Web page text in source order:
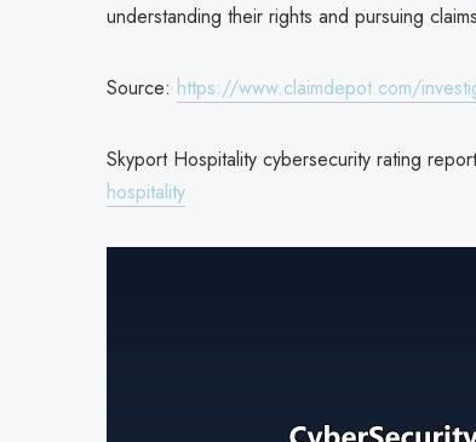
understanding their rights and pursuing
Source: https://www.claimdepot.com/
Skyport Hospitality cybersecurity rating
hospitality